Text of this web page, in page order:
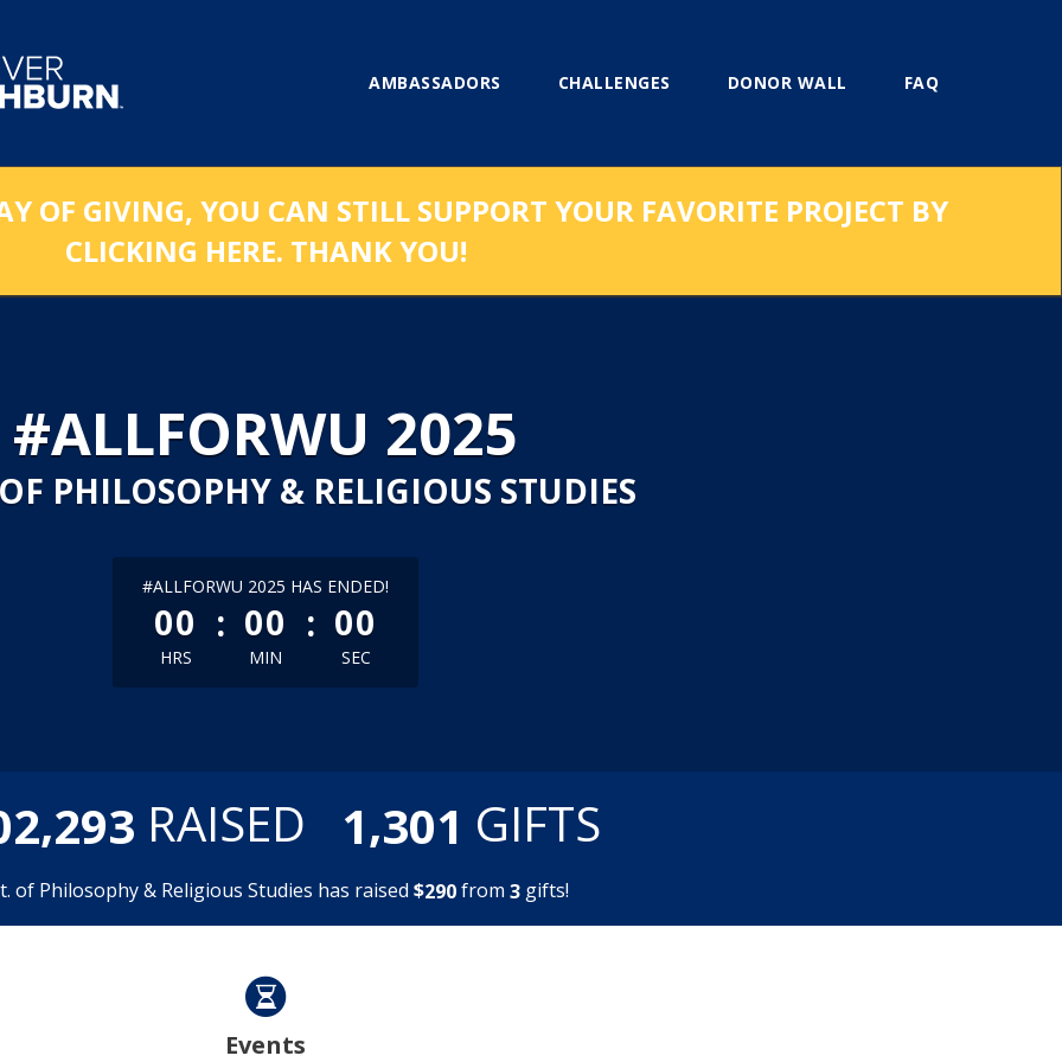
AMBASSADORS CHALLENGES DONOR WALL FAQ
OF GIVING, YOU CAN STILL SUPPORT YOUR FAVORITE PROJECT BY
CLICKING HERE. THANK YOU!
#ALLFORWU 2025
PHILOSOPHY & RELIGIOUS STUDIES
less than 1 minute remaining
#ALLFORWU 2025 HAS ENDED!
00
HRS
: 00
MIN
: 00
SEC
2,293 RAISED 1,301 GIFTS
of Philosophy & Religious Studies has raised $290from 3gifts!
Events